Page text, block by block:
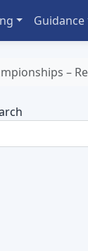
Guidance
–